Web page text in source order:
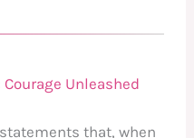
Unleashed
that, when